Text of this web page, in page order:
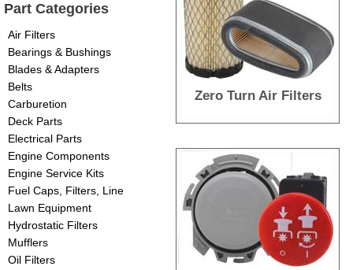
Part Categories
Air Filters
Bearings & Bushings
Blades & Adapters
Belts
Carburetion
Deck Parts
Electrical Parts
Engine Components
Engine Service Kits
Fuel Caps, Filters, Line
Lawn Equipment
Hydrostatic Filters
Mufflers
Oil Filters
Zero Turn Air Filters